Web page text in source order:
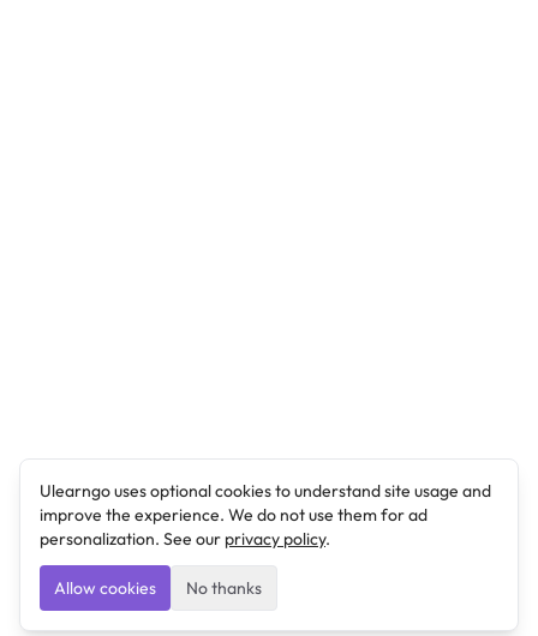
Ulearngo uses optional cookies to understand site usage and
improve the experience. We do not use them for ad
personalization. See our privacy policy.
Allow cookies No thanks